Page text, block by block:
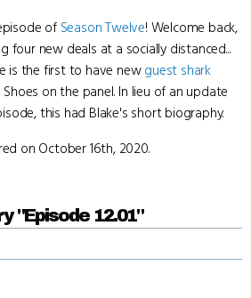
of Season Twelve! Welcome back,
four new deals at a socially distanced...
is the first to have newguest shark
on the panel. In lieu of an update
this had Blake's short biography.
on October 16th, 2020.
"Episode 12.01"